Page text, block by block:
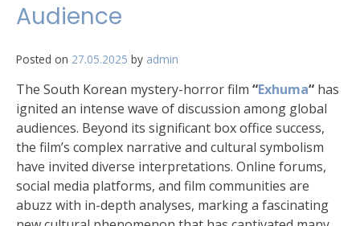
Audience
Posted on 27.05.2025 by admin
The South Korean mystery-horror film “Exhuma“ has
ignited an intense wave of discussion among global
audiences. Beyond its significant box office success,
the film’s complex narrative and cultural symbolism
have invited diverse interpretations. Online forums,
social media platforms, and film communities are
abuzz with in-depth analyses, marking a fascinating